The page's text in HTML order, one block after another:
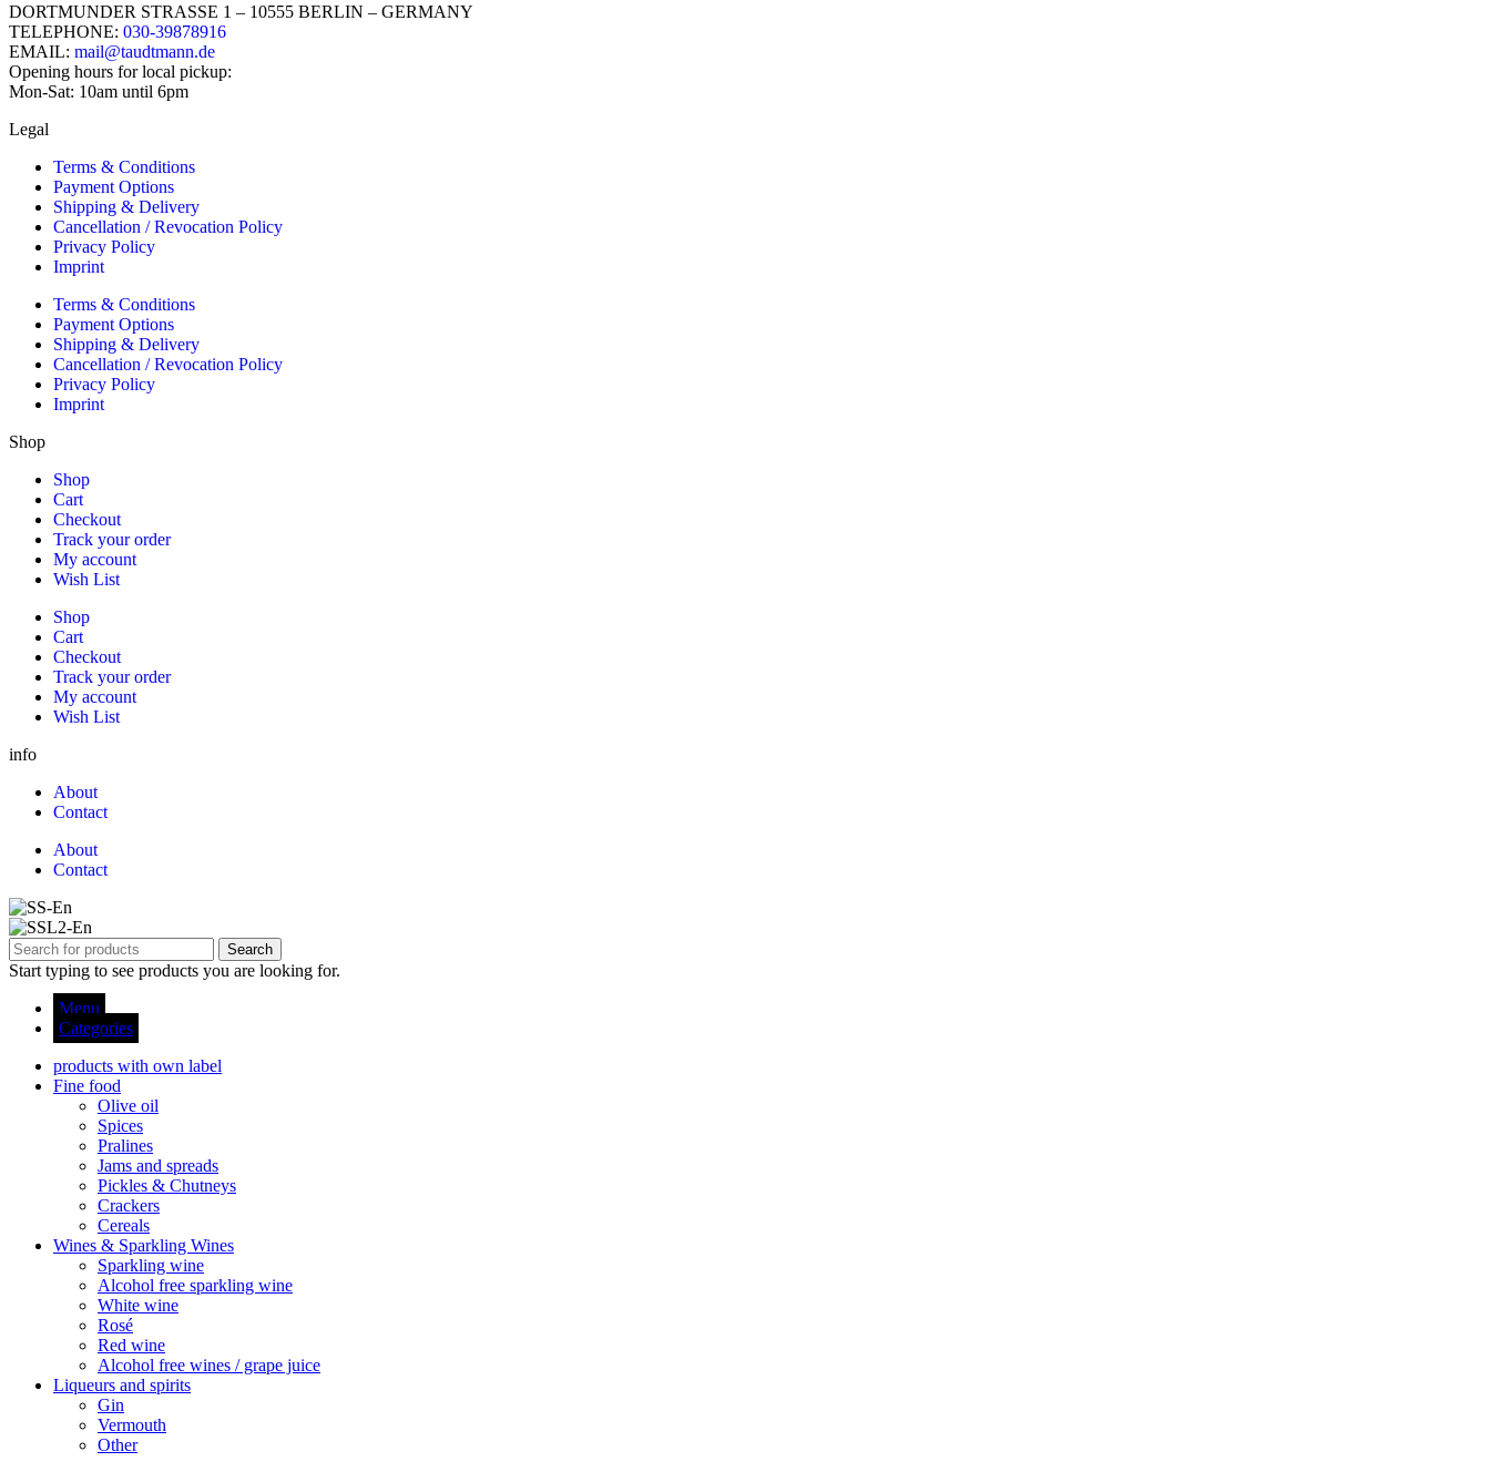
DORTMUNDER STRASSE 1 – 10555 BERLIN – GERMANY
TELEPHONE: 030-39878916
EMAIL: mail@taudtmann.de
Opening hours for local pickup:
Mon-Sat: 10am until 6pm
Legal
Terms & Conditions
Payment Options
Shipping & Delivery
Cancellation / Revocation Policy
Privacy Policy
Imprint
Terms & Conditions
Payment Options
Shipping & Delivery
Cancellation / Revocation Policy
Privacy Policy
Imprint
Shop
Shop
Cart
Checkout
Track your order
My account
Wish List
Shop
Cart
Checkout
Track your order
My account
Wish List
info
About
Contact
About
Contact
Search
Start typing to see products you are looking for.
Menu
Categories
products with own label
Fine food
Olive oil
Spices
Pralines
Jams and spreads
Pickles & Chutneys
Crackers
Cereals
Wines & Sparkling Wines
Sparkling wine
Alcohol free sparkling wine
White wine
Rosé
Red wine
Alcohol free wines / grape juice
Liqueurs and spirits
Gin
Vermouth
Other